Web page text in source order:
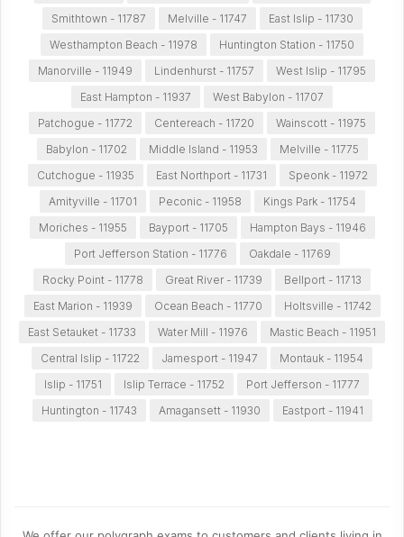
Smithtown - 11787
Melville - 11747
East Islip - 11730
Westhampton Beach - 11978
Huntington Station - 11750
Manorville - 11949
Lindenhurst - 11757
West Islip - 11795
East Hampton - 11937
West Babylon - 11707
Patchogue - 11772
Centereach - 11720
Wainscott - 11975
Babylon - 11702
Middle Island - 11953
Melville - 11775
Cutchogue - 11935
East Northport - 11731
Speonk - 11972
Amityville - 11701
Peconic - 11958
Kings Park - 11754
Moriches - 11955
Bayport - 11705
Hampton Bays - 11946
Port Jefferson Station - 11776
Oakdale - 11769
Rocky Point - 11778
Great River - 11739
Bellport - 11713
East Marion - 11939
Ocean Beach - 11770
Holtsville - 11742
East Setauket - 11733
Water Mill - 11976
Mastic Beach - 11951
Central Islip - 11722
Jamesport - 11947
Montauk - 11954
Islip - 11751
Islip Terrace - 11752
Port Jefferson - 11777
Huntington - 11743
Amagansett - 11930 Eastport - 11941